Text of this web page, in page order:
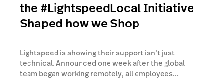
the #LightspeedLocal Initiative
Shaped how we Shop
Lightspeed is showing their support isn’t just
technical. Announced one week after the global
team began working remotely, all employees...